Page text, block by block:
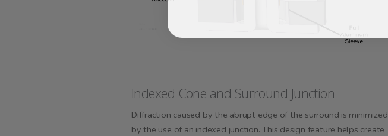
Indexed Cone and Surround Junction
Diffraction caused by the abrupt edge of the surround is minimized
by the use of an indexed junction.This design feature helps create